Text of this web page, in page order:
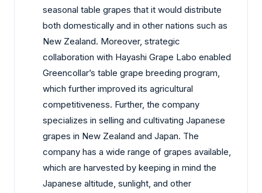
seasonal table grapes that it would distribute
both domestically and in other nations such as
New Zealand. Moreover, strategic
collaboration with Hayashi Grape Labo enabled
Greencollar’s table grape breeding program,
which further improved its agricultural
competitiveness. Further, the company
specializes in selling and cultivating Japanese
grapes in New Zealand and Japan. The
company has a wide range of grapes available,
which are harvested by keeping in mind the
Japanese altitude, sunlight, and other